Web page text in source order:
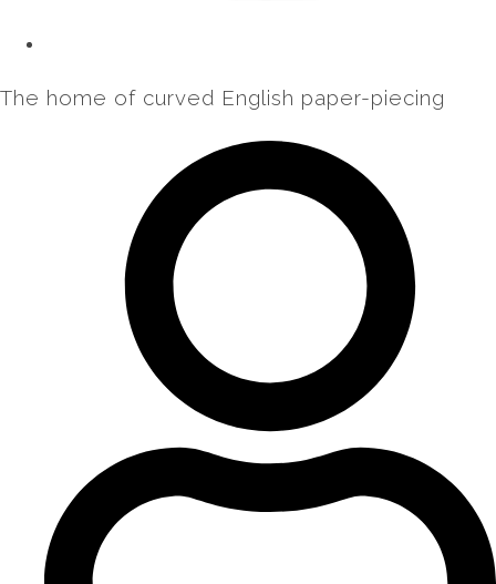
The home of curved English paper-piecing